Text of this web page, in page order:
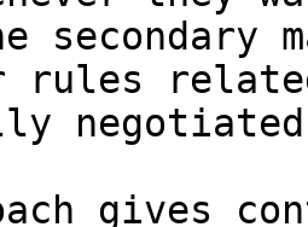
secondary
related
gives